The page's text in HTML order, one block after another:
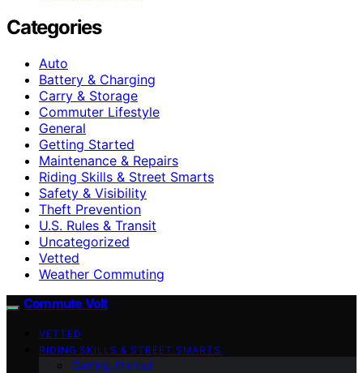
Categories
Auto
Battery & Charging
Carry & Storage
Commuter Lifestyle
General
Getting Started
Maintenance & Repairs
Riding Skills & Street Smarts
Safety & Visibility
Theft Prevention
U.S. Rules & Transit
Uncategorized
Vetted
Weather Commuting
Commute Volt
VETTED
RIDING SKILLS & STREET SMARTS
Getting Started